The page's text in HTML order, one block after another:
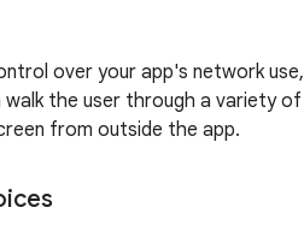
over your app's network use,
the user through a variety of
from outside the app.